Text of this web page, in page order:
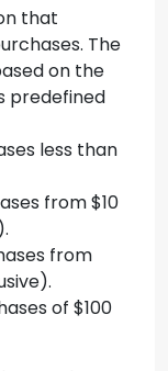
that
The
on the
predefined
less than
from $10
from
of $100